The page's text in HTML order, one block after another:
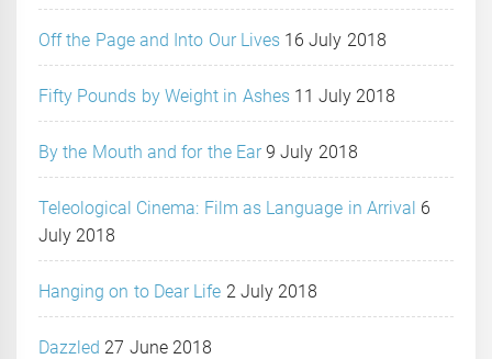
Off the Page and Into Our Lives 16 July 2018
Fifty Pounds by Weight in Ashes 11 July 2018
By the Mouth and for the Ear 9 July 2018
Teleological Cinema: Film as Language in Arrival 6
July 2018
Hanging on to Dear Life 2 July 2018
Dazzled 27 June 2018